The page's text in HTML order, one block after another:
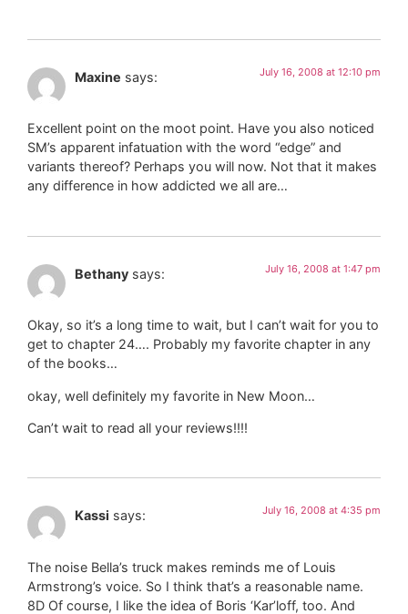
Maxine says: July 16, 2008 at 12:10 pm
Excellent point on the moot point. Have you also noticed
SM’s apparent infatuation with the word “edge” and
variants thereof? Perhaps you will now. Not that it makes
any difference in how addicted we all are…
Bethany says: July 16, 2008 at 1:47 pm
Okay, so it’s a long time to wait, but I can’t wait for you to
get to chapter 24…. Probably my favorite chapter in any
of the books…
okay, well definitely my favorite in New Moon…
Can’t wait to read all your reviews!!!!
Kassi says: July 16, 2008 at 4:35 pm
The noise Bella’s truck makes reminds me of Louis
Armstrong’s voice. So I think that’s a reasonable name.
8D Of course, I like the idea of Boris ‘Kar’loff, too. And